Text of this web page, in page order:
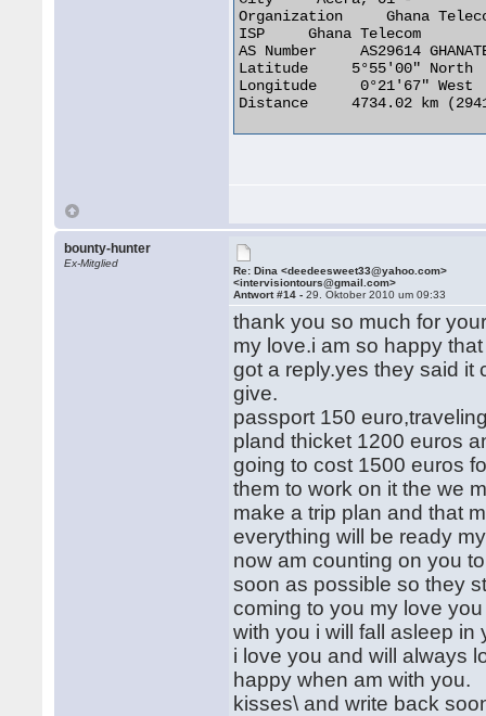
Organization     Ghana
ISP     Ghana Telecom
AS Number     AS29614
Latitude     5°55'00" North
Longitude     0°21'67" West
Distance     4734.02 km
bounty-hunter
Ex-Mitglied
Re: Dina <deedeesweet33@yahoo.com>
<intervisiontours@gmail.com>
Antwort #14 -29. Oktober 2010 um 09:33
thank you so much for
my love.i am so happy
got a reply.yes they said it
give.
passport 150
pland thicket 1200 euros
going to cost 1500 euros
them to work on it the we
make a trip plan and that
everything will be ready
now am counting on you
soon as possible so they
coming to you my love
with you i will fall asleep in
i love you and will always
happy when am with you.
kisses\ and write back